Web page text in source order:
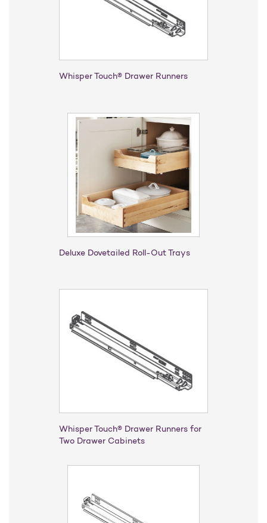
Whisper Touch® Drawer Runners
Deluxe Dovetailed Roll-Out Trays
Whisper Touch® Drawer Runners for
Two Drawer Cabinets